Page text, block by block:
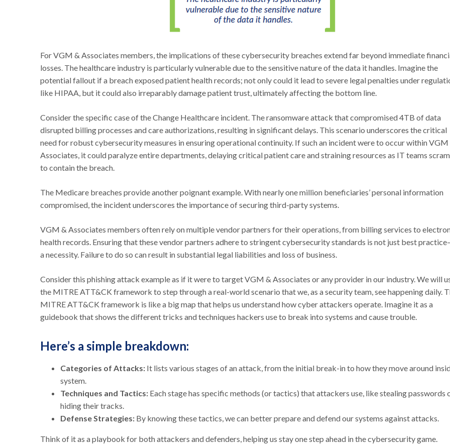
For VGM & Associates members, the implications of these cybersecurity breaches extend far beyond immediate
losses. The healthcare industry is particularly vulnerable due to the sensitive nature of the data it handles. Imagine the
potential fallout if a breach exposed patient health records; not only could it lead to severe legal penalties under
like HIPAA, but it could also irreparably damage patient trust, ultimately affecting the bottom line.
Consider the specific case of the Change Healthcare incident. The ransomware attack that compromised 4TB of data
disrupted billing processes and care authorizations, resulting in significant delays. This scenario underscores the critical
need for robust cybersecurity measures in ensuring operational continuity. If such an incident were to occur within VGM
Associates, it could paralyze entire departments, delaying critical patient care and straining resources as IT teams
to contain the breach.
The Medicare breaches provide another poignant example. With nearly one million beneficiaries’ personal information
compromised, the incident underscores the importance of securing third-party systems.
VGM & Associates members often rely on multiple vendor partners for their operations, from billing services to
health records. Ensuring that these vendor partners adhere to stringent cybersecurity standards is not just best
a necessity. Failure to do so can result in substantial legal liabilities and loss of business.
Consider this phishing attack example as if it were to target VGM & Associates or any provider in our industry. We will
the MITRE ATT&CK framework to step through a real-world scenario that we, as a security team, see happening daily.
MITRE ATT&CK framework is like a big map that helps us understand how cyber attackers operate. Imagine it as a
guidebook that shows the different tricks and techniques hackers use to break into systems and cause trouble.
Here’s a simple breakdown:
Categories of Attacks: It lists various stages of an attack, from the initial break-in to how they move around
system.
Techniques and Tactics: Each stage has specific methods (or tactics) that attackers use, like stealing passwords
hiding their tracks.
Defense Strategies: By knowing these tactics, we can better prepare and defend our systems against attacks.
Think of it as a playbook for both attackers and defenders, helping us stay one step ahead in the cybersecurity game.